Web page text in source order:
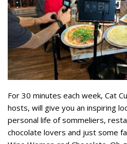
For 30 minutes each week, Cat
hosts, will give you an inspiring
personal life of sommeliers,
chocolate lovers and just some